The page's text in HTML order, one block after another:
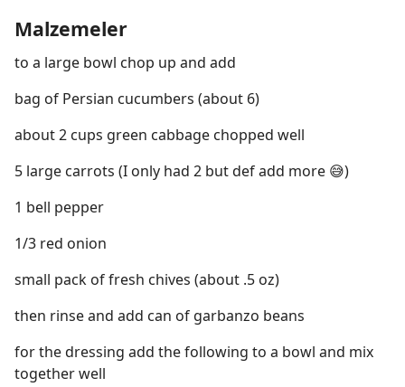
Malzemeler
to a large bowl chop up and add
bag of Persian cucumbers (about 6)
about 2 cups green cabbage chopped well
5 large carrots (I only had 2 but def add more 😅)
1 bell pepper
1/3 red onion
small pack of fresh chives (about .5 oz)
then rinse and add can of garbanzo beans
for the dressing add the following to a bowl and mix
together well